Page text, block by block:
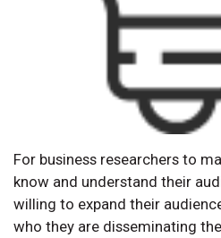
For business researchers to
know and understand their
willing to expand their
who they are disseminating